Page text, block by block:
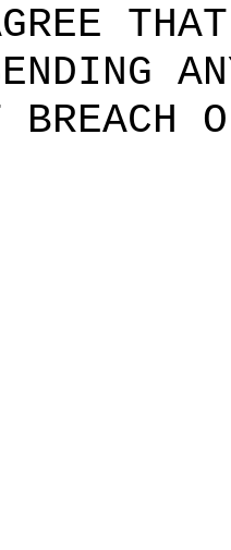
GREE THAT
ENDING
BREACH